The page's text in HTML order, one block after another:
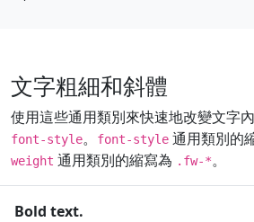
文字粗細和斜體
使用這些通用類別來快速地改變文字
font-style。 font-style 通用類別的
weight 通用類別的縮寫為 .fw-*。
Bold text.